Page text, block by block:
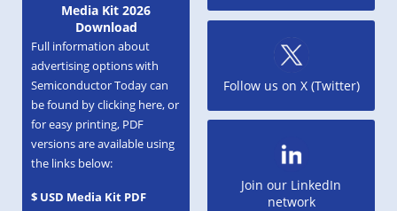
Media Kit 2026
Download
Full information about
advertising options with
Semiconductor Today can
be found by clicking here, or
for easy printing, PDF
versions are available using
the links below:
$ USD Media Kit PDF
Follow us on X (Twitter)
Join our LinkedIn
network